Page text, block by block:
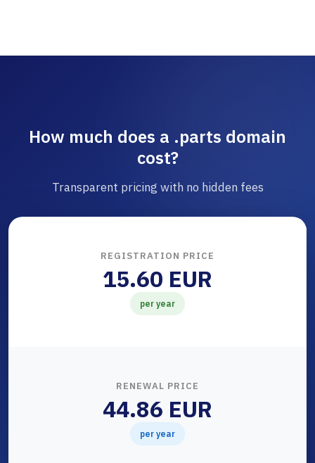
How much does a .parts domain
cost?
Transparent pricing with no hidden fees
REGISTRATION PRICE
15.60 EUR
per year
RENEWAL PRICE
44.86 EUR
per year